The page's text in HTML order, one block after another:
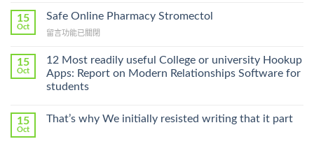
A
Prescription〉
Ilosone
Cheap〉
15
Oct
Safe Online Pharmacy Stromectol
在
Online
Pharmacy
Stromectol〉
中
留言功能已關閉
15
Oct
12 Most readily useful College or university Hookup
Apps: Report on Modern Relationships Software for
students
15
Oct
That’s why We initially resisted writing that it part